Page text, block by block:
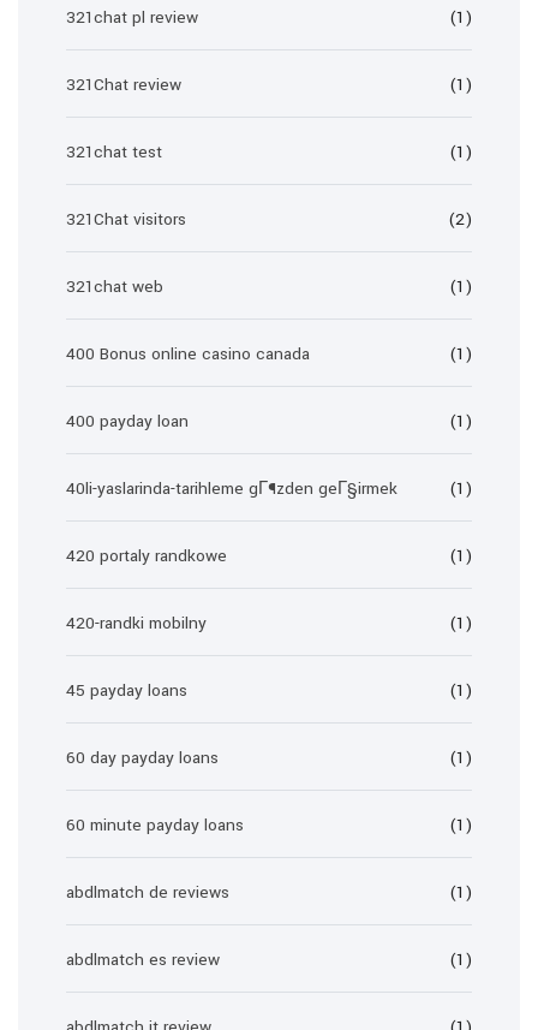
321chat pl review (1)
321Chat review (1)
321chat test (1)
321Chat visitors (2)
321chat web (1)
400 Bonus online casino canada (1)
400 payday loan (1)
40li-yaslarinda-tarihleme gГ¶zden geГ§irmek (1)
420 portaly randkowe (1)
420-randki mobilny (1)
45 payday loans (1)
60 day payday loans (1)
60 minute payday loans (1)
abdlmatch de reviews (1)
abdlmatch es review (1)